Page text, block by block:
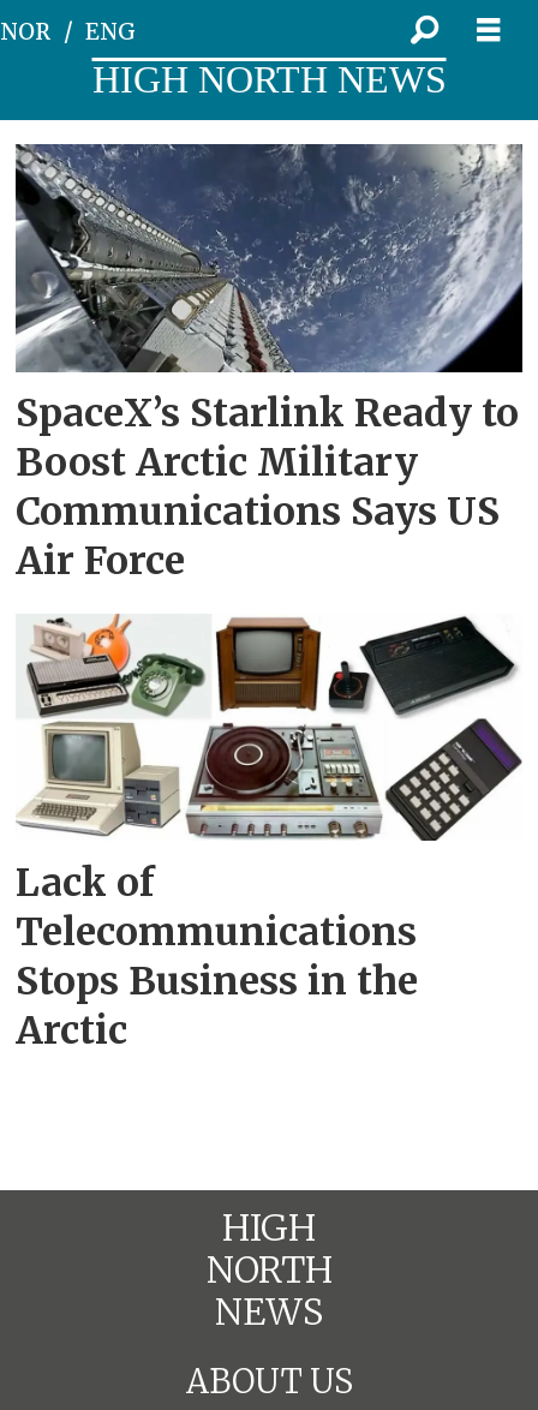
NOR ENG
HIGH NORTH NEWS
Tag:
arctic
communications
SpaceX’s Starlink Ready to
Boost Arctic Military
Communications Says US
Air Force
Lack of
Telecommunications
Stops Business in the
Arctic
HIGH
NORTH
NEWS
ABOUT US